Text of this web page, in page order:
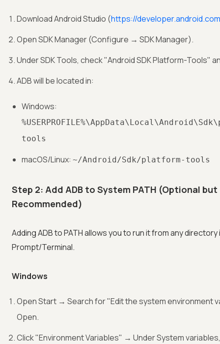
Download Android Studio (https://
Open SDK Manager (Configure → SDK Manager).
Under SDK Tools, check "Android SDK Platform-Tools"
ADB will be located in:
Windows:
tools
macOS/Linux: ~/Android/Sdk/platform-tools
Step 2: Add ADB to System PATH (Optional but
Recommended)
Adding ADB to PATH allows you to run it from any directory
Prompt/Terminal.
Windows
Open Start → Search for "Edit the system environment
Open.
Click "Environment Variables" → Under System